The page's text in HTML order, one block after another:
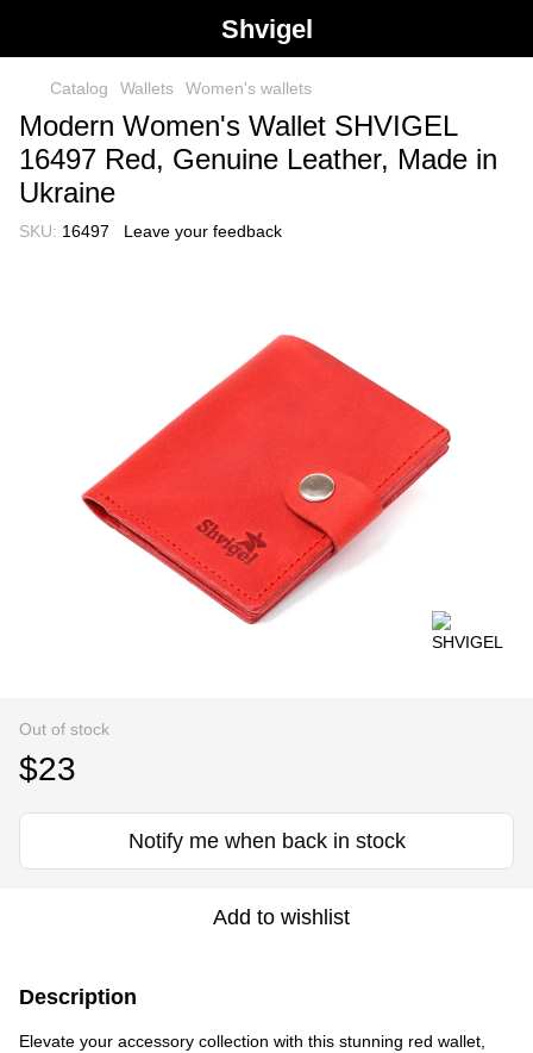
Shvigel
Catalog Wallets Women's wallets
Modern Women's Wallet SHVIGEL
16497 Red, Genuine Leather, Made in
Ukraine
SKU: 16497 Leave your feedback
Out of stock
$23
Notify me when back in stock
Add to wishlist
Description
Elevate your accessory collection with this stunning red wallet,